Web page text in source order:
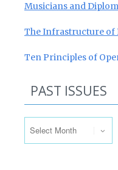
Musicians and
The Infrastructure of
Ten Principles of
PAST ISSUES